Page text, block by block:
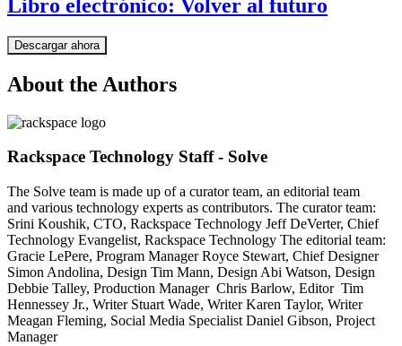
Libro electrónico: Volver al futuro
Descargar ahora
About the Authors
Rackspace Technology Staff - Solve
The Solve team is made up of a curator team, an editorial team
and various technology experts as contributors. The curator team:
Srini Koushik, CTO, Rackspace Technology Jeff DeVerter, Chief
Technology Evangelist, Rackspace Technology The editorial team:
Gracie LePere, Program Manager Royce Stewart, Chief Designer
Simon Andolina, Design Tim Mann, Design Abi Watson, Design
Debbie Talley, Production Manager Chris Barlow, Editor Tim
Hennessey Jr., Writer Stuart Wade, Writer Karen Taylor, Writer
Meagan Fleming, Social Media Specialist Daniel Gibson, Project
Manager